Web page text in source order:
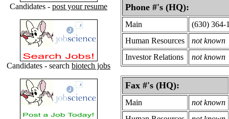
Candidates - post your resume
Candidates - search biotech jobs
Phone #'s (HQ):
Main
(630) 364-
Human Resources
not known
Investor Relations
not known
Fax #'s (HQ):
Main
not known